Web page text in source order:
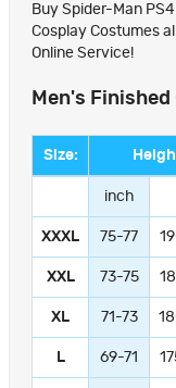
Buy Spider-Man
Cosplay Costumes
Online Service!
Men's
Size:
inch
XXXL 75-77
XXL 73-75
XL 71-73
L 69-71